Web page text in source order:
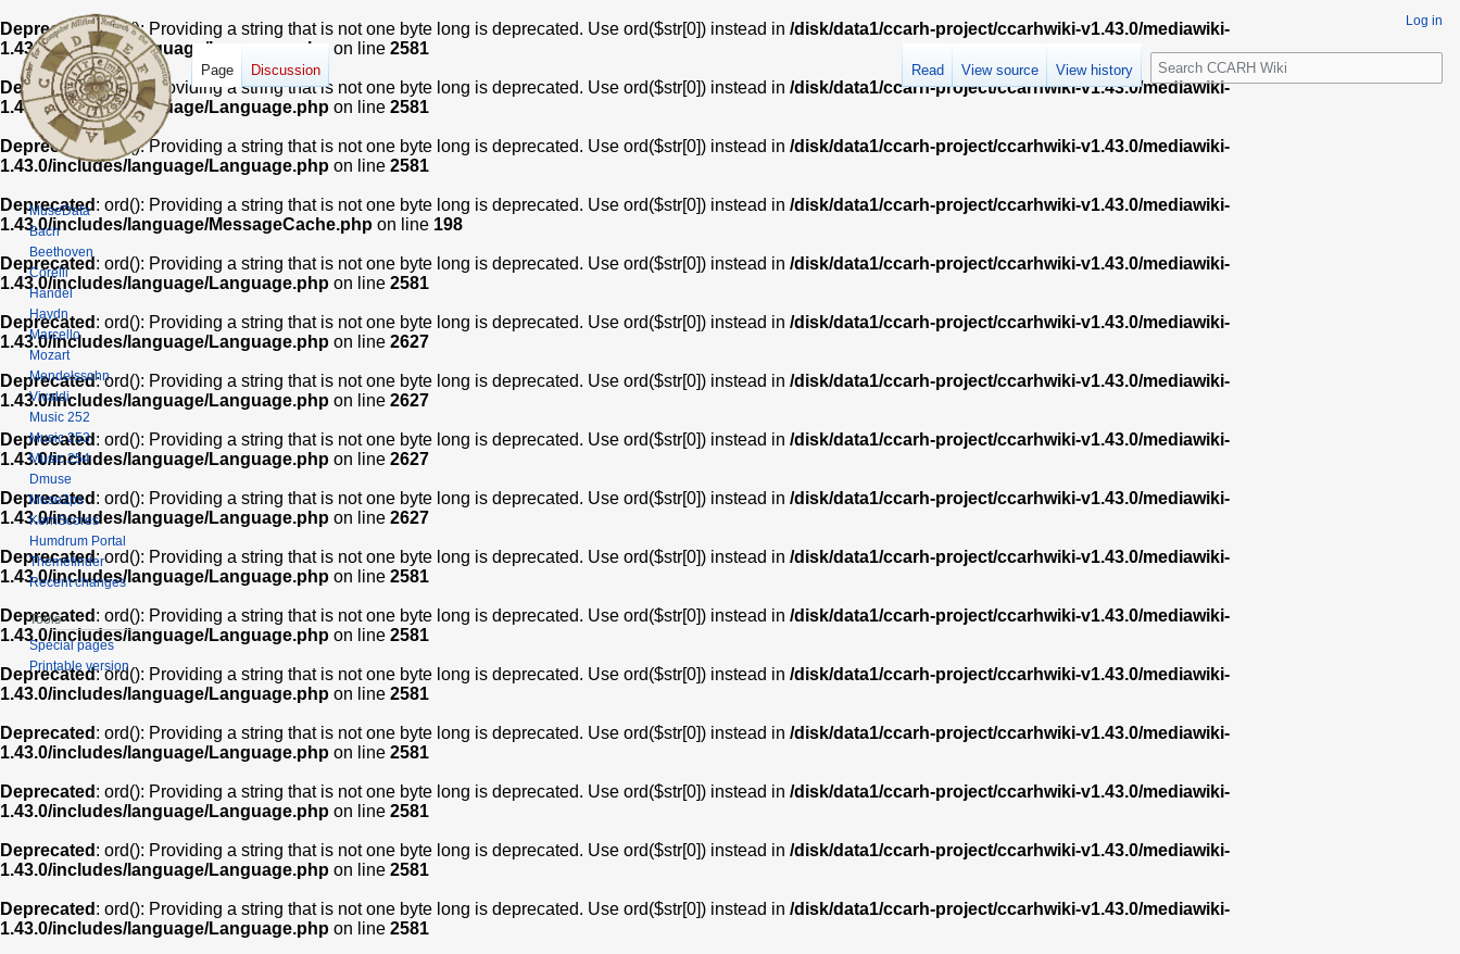
Deprecated: ord(): Providing a string that is not one byte long is deprecated. Use ord($str[0]) instead in /disk/data1/ccarh-project/ccarhwiki-v1.43.0/mediawiki-
1.43.0/includes/language/Language.php
on line 2581
Deprecated: ord(): Providing a string that is not one byte long is deprecated. Use ord($str[0]) instead in /disk/data1/ccarh-project/ccarhwiki-v1.43.0/mediawiki-
1.43.0/includes/language/Language.php on line 2581
Deprecated : ord(): Providing a string that is not one byte long is deprecated. Use ord($str[0]) instead in /disk/data1/ccarh-project/ccarhwiki-v1.43.0/mediawiki-
1.43.0/includes/language/Language.php on line 2581
Deprecated : ord(): Providing a string that is not one byte long is deprecated. Use ord($str[0]) instead in /disk/data1/ccarh-project/ccarhwiki-v1.43.0/mediawiki-
1.43.0/includes/language/MessageCache.php on line 198
Deprecated : ord(): Providing a string that is not one byte long is deprecated. Use ord($str[0]) instead in /disk/data1/ccarh-project/ccarhwiki-v1.43.0/mediawiki-
1.43.0/includes/language/Language.php on line 2581
Deprecated : ord(): Providing a string that is not one byte long is deprecated. Use ord($str[0]) instead in /disk/data1/ccarh-project/ccarhwiki-v1.43.0/mediawiki-
1.43.0/includes/language/Language.php on line 2627
Deprecated: ord(): Providing a string that is not one byte long is deprecated. Use ord($str[0]) instead in /disk/data1/ccarh-project/ccarhwiki-v1.43.0/mediawiki-
1.43.0/includes/language/Language.php on line 2627
Deprecated : ord(): Providing a string that is not one byte long is deprecated. Use ord($str[0]) instead in /disk/data1/ccarh-project/ccarhwiki-v1.43.0/mediawiki-
1.43.0/includes/language/Language.php on line 2627
Deprecated : ord(): Providing a string that is not one byte long is deprecated. Use ord($str[0]) instead in /disk/data1/ccarh-project/ccarhwiki-v1.43.0/mediawiki-
1.43.0/includes/language/Language.php on line 2627
Deprecated: ord(): Providing a string that is not one byte long is deprecated. Use ord($str[0]) instead in /disk/data1/ccarh-project/ccarhwiki-v1.43.0/mediawiki-
1.43.0/includes/language/Language.php on line 2581
Deprecated : ord(): Providing a string that is not one byte long is deprecated. Use ord($str[0]) instead in /disk/data1/ccarh-project/ccarhwiki-v1.43.0/mediawiki-
1.43.0/includes/language/Language.php on line 2581
Deprecated: ord(): Providing a string that is not one byte long is deprecated. Use ord($str[0]) instead in /disk/data1/ccarh-project/ccarhwiki-v1.43.0/mediawiki-
1.43.0/includes/language/Language.php on line 2581
Deprecated : ord(): Providing a string that is not one byte long is deprecated. Use ord($str[0]) instead in /disk/data1/ccarh-project/ccarhwiki-v1.43.0/mediawiki-
1.43.0/includes/language/Language.php on line 2581
Deprecated : ord(): Providing a string that is not one byte long is deprecated. Use ord($str[0]) instead in /disk/data1/ccarh-project/ccarhwiki-v1.43.0/mediawiki-
1.43.0/includes/language/Language.php on line 2581
Deprecated : ord(): Providing a string that is not one byte long is deprecated. Use ord($str[0]) instead in /disk/data1/ccarh-project/ccarhwiki-v1.43.0/mediawiki-
1.43.0/includes/language/Language.php on line 2581
Deprecated : ord(): Providing a string that is not one byte long is deprecated. Use ord($str[0]) instead in /disk/data1/ccarh-project/ccarhwiki-v1.43.0/mediawiki-
1.43.0/includes/language/Language.php on line 2581
Log in
Page Discussion Read View source View history
S
e
c
MuseData
Bach
Beethoven
Corelli
Handel
Haydn
Marcello
Mozart
Mendelssohn
Vivaldi
Music 252
Music 253
Music 254
Dmuse
Muse2ps
KernScores
Humdrum Portal
Themefinder
Recent changes
Tools
Special pages
Printable version